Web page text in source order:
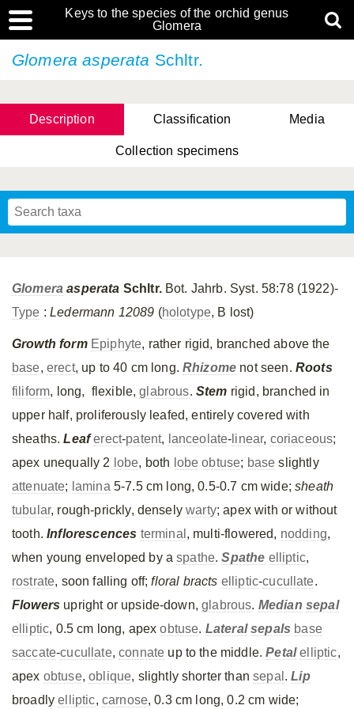
Keys to the species of the orchid genus
Glomera
Glomera asperata Schltr.
Description Classification Media
Collection specimens
Glomera asperata Schltr.Bot. Jahrb. Syst. 58:78 (1922)-
Type :Ledermann 12089 (holotype, B lost)
Growth form Epiphyte, rather rigid, branched above the
base, erect, up to 40 cm long. Rhizome not seen. Roots
filiform, long, flexible,glabrous. Stem rigid, branched in
upper half, proliferously leafed, entirely covered with
sheaths.Leaf erect-patent, lanceolate- linear, coriaceous;
apex unequally 2 lobe, both lobe obtuse; base slightly
attenuate; lamina 5-7.5 cm long, 0.5-0.7 cm wide;sheath
tubular, rough-prickly, denselywarty; apex with or without
tooth.Inflorescences terminal , multi-flowered, nodding,
when young enveloped by aspathe.Spathe elliptic,
rostrate, soon falling off;floral bracts elliptic-cucullate.
Flowers upright or upside-down,glabrous. Median sepal
elliptic, 0.5 cm long, apexobtuse. Lateral sepals base
saccate-cucullate,connate up to the middle.Petal elliptic,
apex obtuse,oblique, slightly shorter thansepal .Lip
broadlyelliptic, carnose, 0.3 cm long, 0.2 cm wide;